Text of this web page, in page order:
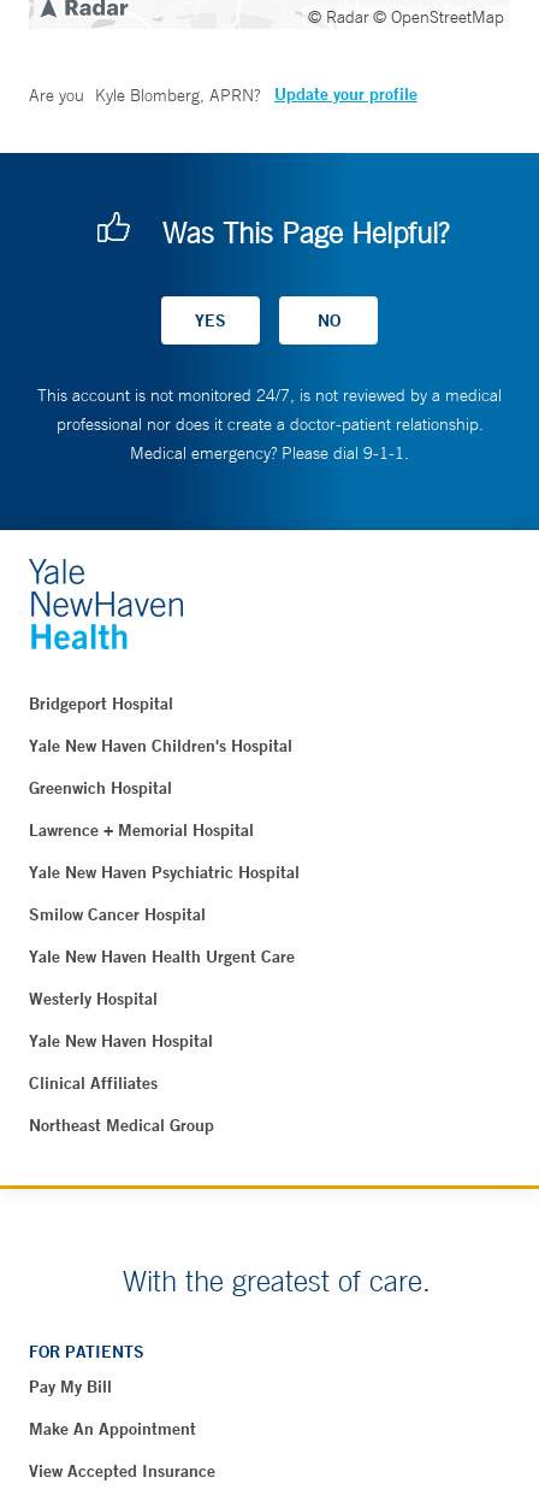
© Radar© OpenStreetMap
Are you Kyle Blomberg, APRN? Update your profile
Was This Page Helpful?
This account is not monitored 24/7, is not reviewed by a medical
professional nor does it create a doctor-patient relationship.
Medical emergency? Please dial 9-1-1.
Bridgeport Hospital
Yale New Haven Children's Hospital
Greenwich Hospital
Lawrence + Memorial Hospital
Yale New Haven Psychiatric Hospital
Smilow Cancer Hospital
Yale New Haven Health Urgent Care
Westerly Hospital
Yale New Haven Hospital
Clinical Affiliates
Northeast Medical Group
With the greatest of care.
FOR PATIENTS
Pay My Bill
Make An Appointment
View Accepted Insurance